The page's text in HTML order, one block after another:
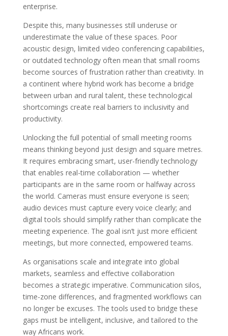
enterprise.
Despite this, many businesses still underuse or
underestimate the value of these spaces. Poor
acoustic design, limited video conferencing capabilities,
or outdated technology often mean that small rooms
become sources of frustration rather than creativity. In
a continent where hybrid work has become a bridge
between urban and rural talent, these technological
shortcomings create real barriers to inclusivity and
productivity.
Unlocking the full potential of small meeting rooms
means thinking beyond just design and square metres.
It requires embracing smart, user-friendly technology
that enables real-time collaboration — whether
participants are in the same room or halfway across
the world. Cameras must ensure everyone is seen;
audio devices must capture every voice clearly; and
digital tools should simplify rather than complicate the
meeting experience. The goal isn’t just more efficient
meetings, but more connected, empowered teams.
As organisations scale and integrate into global
markets, seamless and effective collaboration
becomes a strategic imperative. Communication silos,
time-zone differences, and fragmented workflows can
no longer be excuses. The tools used to bridge these
gaps must be intelligent, inclusive, and tailored to the
way Africans work.